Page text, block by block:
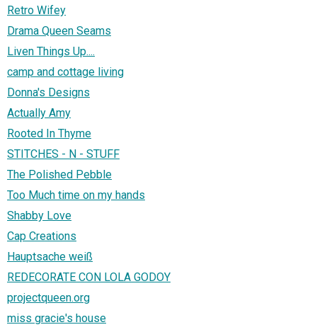
Retro Wifey
Drama Queen Seams
Liven Things Up....
camp and cottage living
Donna's Designs
Actually Amy
Rooted In Thyme
STITCHES - N - STUFF
The Polished Pebble
Too Much time on my hands
Shabby Love
Cap Creations
Hauptsache weiß
REDECORATE CON LOLA GODOY
projectqueen.org
miss gracie's house